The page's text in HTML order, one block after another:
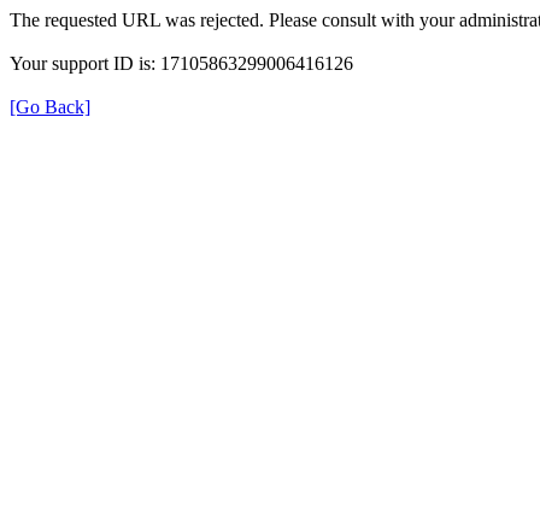
The requested URL was rejected. Please consult with your
Your support ID is: 17105863299006416126
[Go Back]